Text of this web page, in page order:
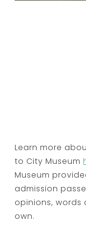
Learn more
to City Museum
Museum
admission
opinions,
own.